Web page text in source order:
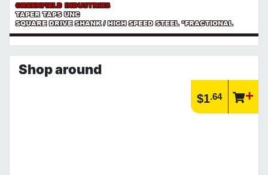
GREENFIELD INDUSTRIES
TAPER TAPS UNC
SQUARE DRIVE SHANK / HIGH SPEED STEEL *FRACTIONAL
Shop around
$1.64